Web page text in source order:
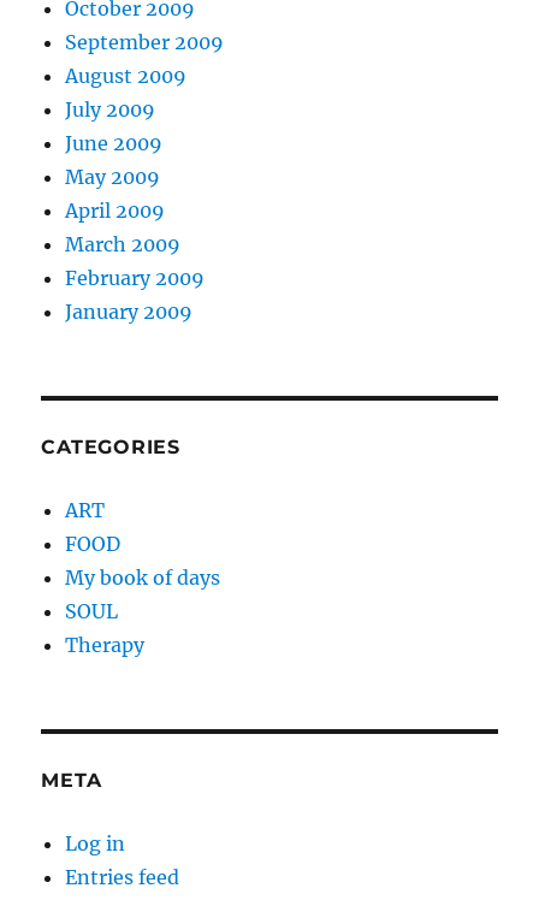
October 2009
September 2009
August 2009
July 2009
June 2009
May 2009
April 2009
March 2009
February 2009
January 2009
CATEGORIES
ART
FOOD
My book of days
SOUL
Therapy
META
Log in
Entries feed